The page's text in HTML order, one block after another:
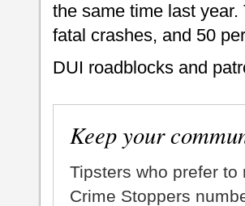
the same time last
fatal crashes, and 50
DUI roadblocks and
Keep your
Tipsters who prefer
Crime Stoppers